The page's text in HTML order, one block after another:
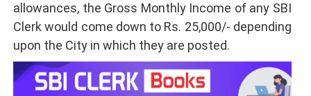
allowances, the Gross Monthly Income of any SBI
Clerk would come down to Rs. 25,000/- depending
upon the City in which they are posted.